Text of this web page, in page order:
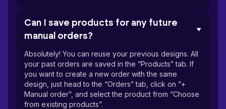
Can I save products for any future
manual orders?
Absolutely! You can reuse your previous designs. All
your past orders are saved in the “Products” tab. If
you want to create a new order with the same
design, just head to the “Orders” tab, click on “+
Manual order”, and select the product from “Choose
from existing products”.